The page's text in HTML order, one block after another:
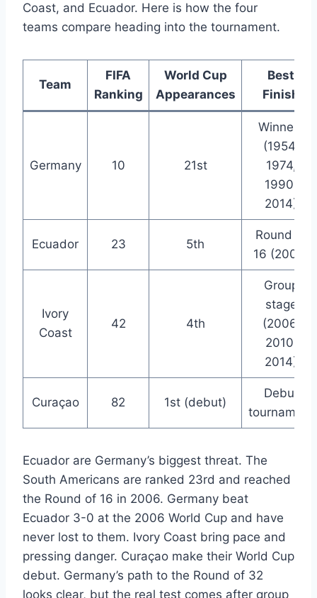
Coast, and Ecuador. Here is how the four
teams compare heading into the tournament.
Team
FIFA
Ranking
World Cup
Appearances
Best
Finish
Germany 10 21st
Winners
(1954,
1974,
1990,
2014)
Ecuador 23 5th
Round of
16 (2006)
Ivory
Coast
42 4th
Group
stage
(2006,
2010,
2014)
Curaçao 82 1st (debut)
Debut
tournament
Ecuador are Germany’s biggest threat. The
South Americans are ranked 23rd and reached
the Round of 16 in 2006. Germany beat
Ecuador 3-0 at the 2006 World Cup and have
never lost to them. Ivory Coast bring pace and
pressing danger. Curaçao make their World Cup
debut. Germany’s path to the Round of 32
looks clear, but the real test comes after group